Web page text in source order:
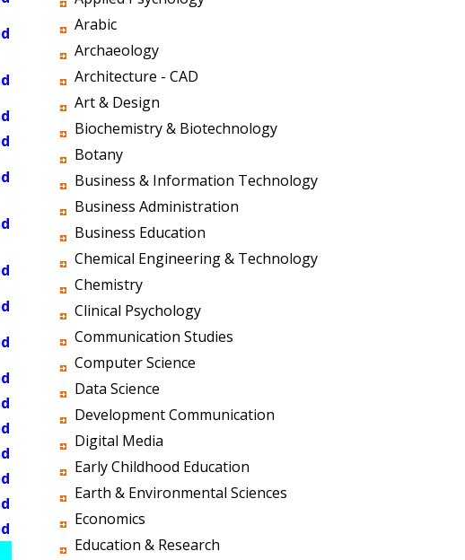
Arabic
Archaeology
Architecture - CAD
Art & Design
Biochemistry & Biotechnology
Botany
Business & Information Technology
Business Administration
Business Education
Chemical Engineering & Technology
Chemistry
Clinical Psychology
Communication Studies
Computer Science
Data Science
Development Communication
Digital Media
Early Childhood Education
Earth & Environmental Sciences
Economics
Education & Research